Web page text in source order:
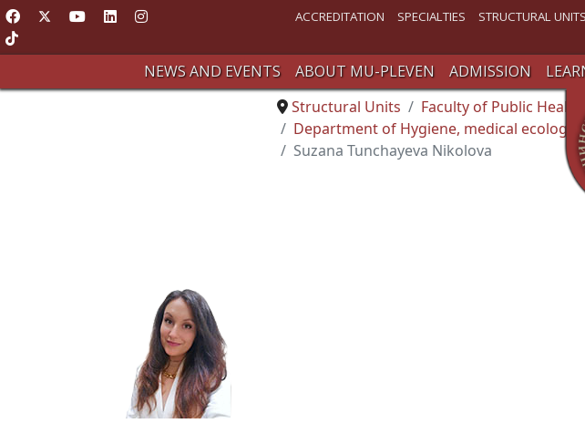
ACCREDITATION SPECIALTIES STRUCTURAL UNITS
NEWS AND EVENTS ABOUT MU-PLEVEN ADMISSION
Structural Units
Faculty of Public Health
Department of Hygiene, medical ecology
Suzana Tunchayeva Nikolova